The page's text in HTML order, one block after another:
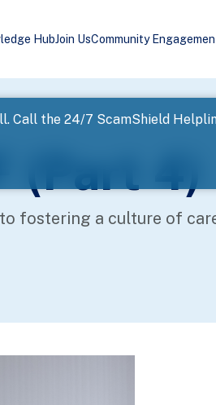
HubJoin UsCommunity
Call the 24/7 ScamShield
Landing
(Part 4)
fostering a culture of